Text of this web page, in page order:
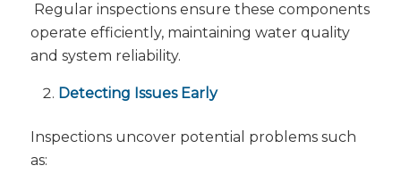
Regular inspections ensure these components
operate efficiently, maintaining water quality
and system reliability.
Detecting Issues Early
Inspections uncover potential problems such
as: